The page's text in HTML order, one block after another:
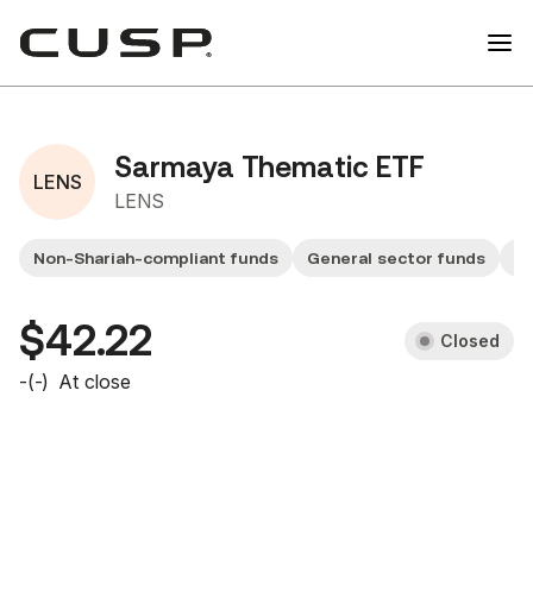
LENS Sarmaya Thematic ETF
LENS
Non-Shariah-compliant funds General sector funds
$42.22 Closed
-(-) At close